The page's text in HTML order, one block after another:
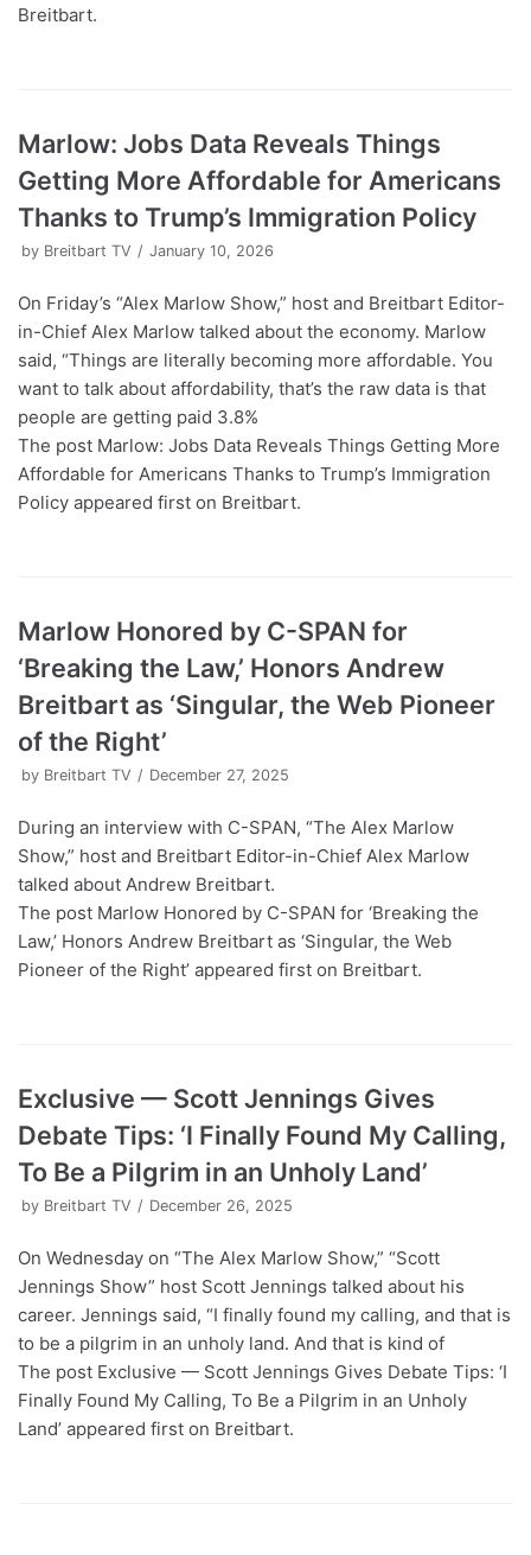
Breitbart.
Marlow: Jobs Data Reveals Things
Getting More Affordable for Americans
Thanks to Trump’s Immigration Policy
by Breitbart TV January 10, 2026
On Friday’s “Alex Marlow Show,” host and Breitbart Editor-
in-Chief Alex Marlow talked about the economy. Marlow
said, “Things are literally becoming more affordable. You
want to talk about affordability, that’s the raw data is that
people are getting paid 3.8%
The post Marlow: Jobs Data Reveals Things Getting More
Affordable for Americans Thanks to Trump’s Immigration
Policy appeared first on Breitbart.
Marlow Honored by C-SPAN for
‘Breaking the Law,’ Honors Andrew
Breitbart as ‘Singular, the Web Pioneer
of the Right’
by Breitbart TV December 27, 2025
During an interview with C-SPAN, “The Alex Marlow
Show,” host and Breitbart Editor-in-Chief Alex Marlow
talked about Andrew Breitbart.
The post Marlow Honored by C-SPAN for ‘Breaking the
Law,’ Honors Andrew Breitbart as ‘Singular, the Web
Pioneer of the Right’ appeared first on Breitbart.
Exclusive — Scott Jennings Gives
Debate Tips: ‘I Finally Found My Calling,
To Be a Pilgrim in an Unholy Land’
by Breitbart TV December 26, 2025
On Wednesday on “The Alex Marlow Show,” “Scott
Jennings Show” host Scott Jennings talked about his
career. Jennings said, “I finally found my calling, and that is
to be a pilgrim in an unholy land. And that is kind of
The post Exclusive — Scott Jennings Gives Debate Tips: ‘I
Finally Found My Calling, To Be a Pilgrim in an Unholy
Land’ appeared first on Breitbart.